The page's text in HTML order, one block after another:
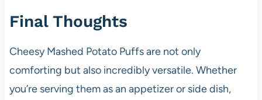
Final Thoughts
Cheesy Mashed Potato Puffs are not only
comforting but also incredibly versatile. Whether
you’re serving them as an appetizer or side dish,